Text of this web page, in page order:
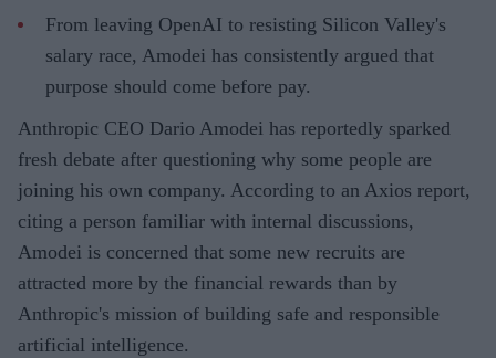
From leaving OpenAI to resisting Silicon Valley's
salary race, Amodei has consistently argued that
purpose should come before pay.
Anthropic CEO Dario Amodei has reportedly sparked
fresh debate after questioning why some people are
joining his own company. According to an Axios report,
citing a person familiar with internal discussions,
Amodei is concerned that some new recruits are
attracted more by the financial rewards than by
Anthropic's mission of building safe and responsible
artificial intelligence.